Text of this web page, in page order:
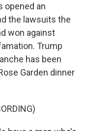
opened an
the lawsuits the
won against
Trump
has been
Garden dinner